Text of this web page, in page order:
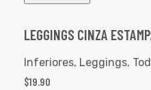
LEGGINGS CINZA
Inferiores, Leggings,
$19.90